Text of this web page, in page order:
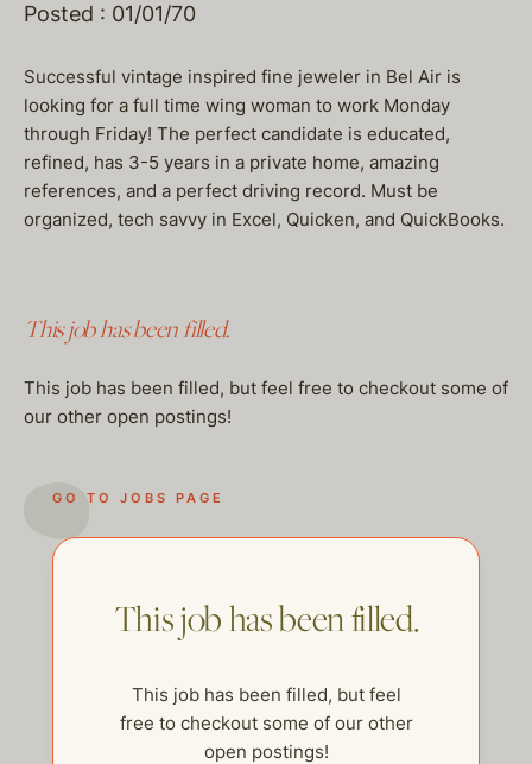
Posted : 01/01/70
Successful vintage inspired fine jeweler in Bel Air is
looking for a full time wing woman to work Monday
through Friday! The perfect candidate is educated,
refined, has 3-5 years in a private home, amazing
references, and a perfect driving record. Must be
organized, tech savvy in Excel, Quicken, and QuickBooks.
This job has been filled.
This job has been filled, but feel free to checkout some of
our other open postings!
GO TO JOBS PAGE
This job has been filled.
This job has been filled, but feel
free to checkout some of our other
open postings!